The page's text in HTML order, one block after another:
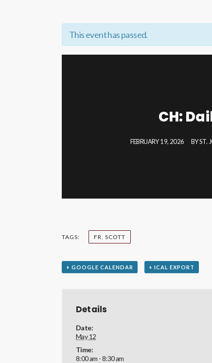
This event has passed.
CH:
FEBRUARY 19, 2026 BYST.
TAGS: FR. SCOTT
+ GOOGLE CALENDAR + ICAL EXPORT
Details
Date:
May 12
Time:
8:00 am - 8:30 am